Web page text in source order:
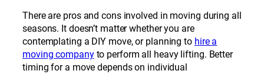
There are pros and cons involved in moving during all
seasons. It doesn’t matter whether you are
contemplating a DIY move, or planning to hire a
moving companyto perform all heavy lifting. Better
timing for a move depends on individual